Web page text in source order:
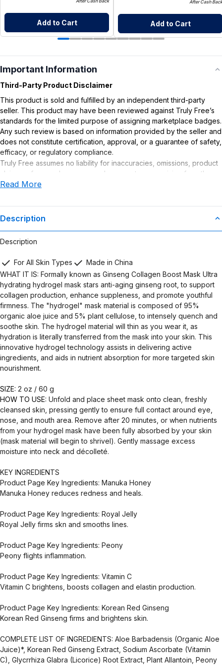
Add to Cart
After Cash Back
Add to Cart
Important Information
Third-Party Product Disclaimer
This product is sold and fulfilled by an independent third-party
seller. This product may have been reviewed against Truly Free’s
standards for the limited purpose of assigning marketplace badges.
Any such review is based on information provided by the seller and
does not constitute certification, approval, or a guarantee of safety,
efficacy, or regulatory compliance.
Truly Free assumes no liability for inaccuracies, omissions, product
claims or for any damages or adverse outcomes arising from the
use or misuse of this product.
Read More
Description
Description
For All Skin Types
Made in China
WHAT IT IS: Formally known as Ginseng Collagen Boost Mask Ultra
hydrating hydrogel mask stars anti-aging ginseng root, to support
collagen production, enhance suppleness, and promote youthful
firmness. The "hydrogel" mask material is composed of 95%
organic aloe juice and 5% plant cellulose, to intensely quench and
soothe skin. The hydrogel material will thin as you wear it, as
hydration is literally transferred from the mask into your skin. This
innovative hydrogel technology assists in delivering active
ingredients, and aids in nutrient absorption for more targeted skin
nourishment.
SIZE: 2 oz / 60 g
HOW TO USE: Unfold and place sheet mask onto clean, freshly
cleansed skin, pressing gently to ensure full contact around eye,
nose, and mouth area. Remove after 20 minutes, or when nutrients
from your hydrogel mask have been fully absorbed by your skin
(mask material will begin to shrivel). Gently massage excess
moisture into neck and décolleté.
KEY INGREDIENTS
Product Page Key Ingredients: Manuka Honey
Manuka Honey reduces redness and heals.
Product Page Key Ingredients: Royal Jelly
Royal Jelly firms skn and smooths lines.
Product Page Key Ingredients: Peony
Peony flights inflammation.
Product Page Key Ingredients: Vitamin C
Vitamin C brightens, boosts collagen and elastin production.
Product Page Key Ingredients: Korean Red Ginseng
Korean Red Ginseng firms and brightens skin.
COMPLETE LIST OF INGREDIENTS: Aloe Barbadensis (Organic Aloe
Juice)*, Korean Red Ginseng Extract, Sodium Ascorbate (Vitamin
C), Glycrrhiza Glabra (Licorice) Root Extract, Plant Allantoin, Peony